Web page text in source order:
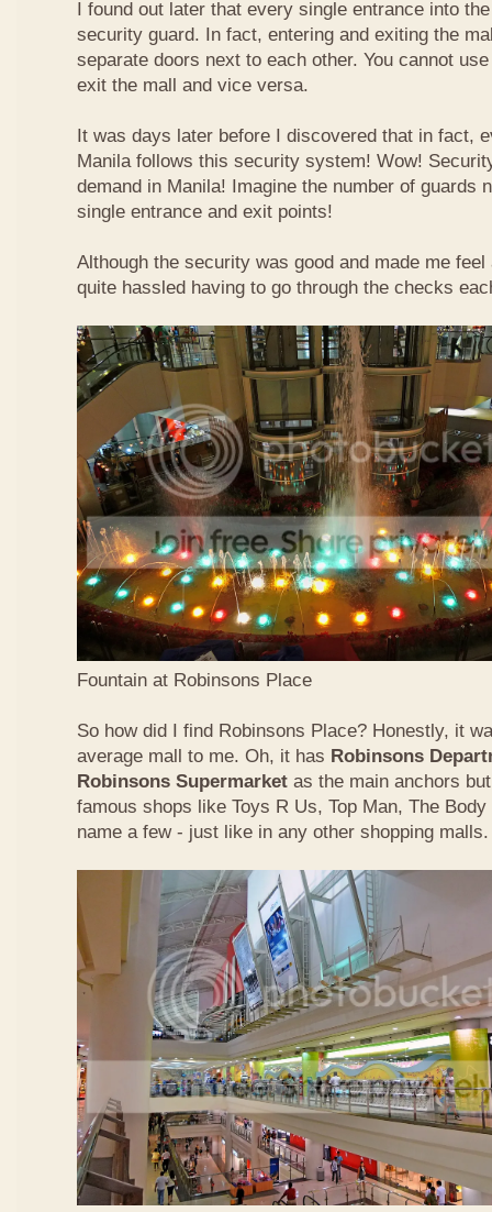
I found out later that every single entrance into
security guard. In fact, entering and exiting the
separate doors next to each other. You cannot
exit the mall and vice versa.
It was days later before I discovered that in fact,
Manila follows this security system! Wow!
demand in Manila! Imagine the number of guards
single entrance and exit points!
Although the security was good and made me
quite hassled having to go through the checks
Fountain at Robinsons Place
So how did I find Robinsons Place? Honestly, it
average mall to me. Oh, it has Robinsons
Robinsons Supermarket as the main anchors
famous shops like Toys R Us, Top Man, The
name a few - just like in any other shopping malls.